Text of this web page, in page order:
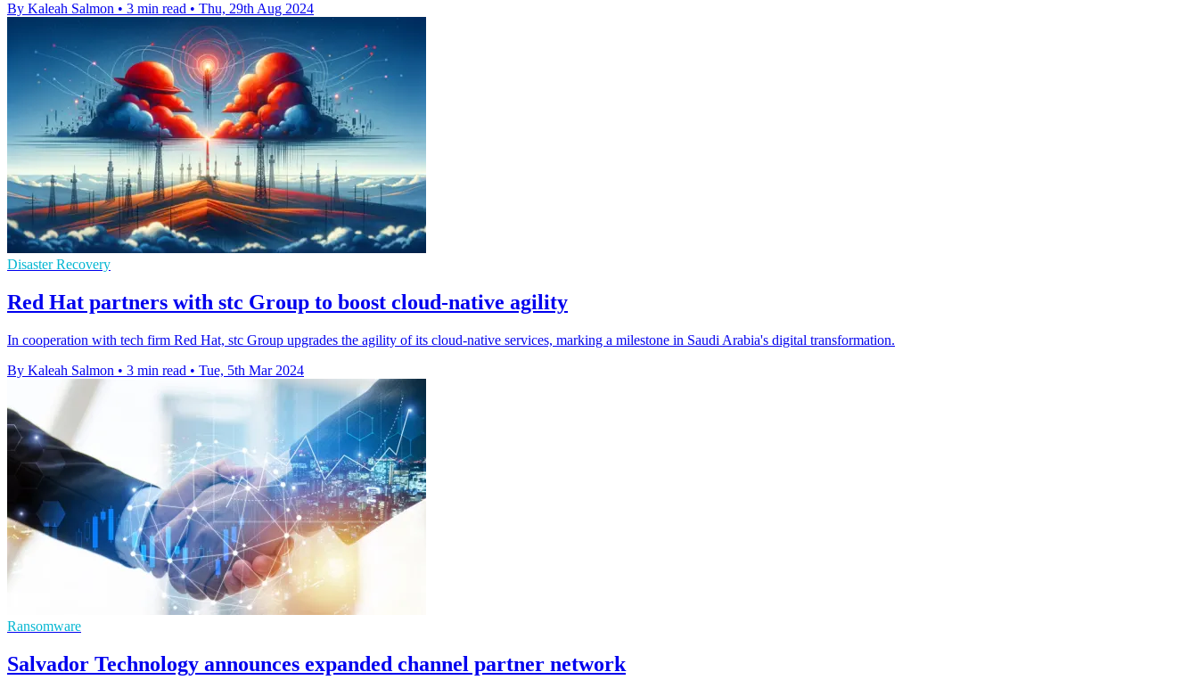
By Kaleah Salmon • 3 min read • Thu, 29th Aug 2024
Disaster Recovery
Red Hat partners with stc Group to boost cloud-native agility
In cooperation with tech firm Red Hat, stc Group upgrades the agility of its cloud-native services, marking a milestone in Saudi Arabia's digital transformation.
By Kaleah Salmon • 3 min read • Tue, 5th Mar 2024
Ransomware
Salvador Technology announces expanded channel partner network